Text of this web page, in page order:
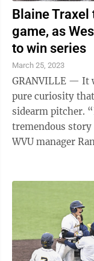
Blaine
game, as
to win series
March 25, 2023
GRANVILLE — It
pure curiosity
sidearm pitcher. “If you know his story, it’s a
tremendous story
WVU manager